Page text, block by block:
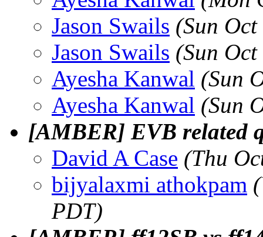
Jason Swails (Sun
Jason Swails (Sun
Ayesha Kanwal (Sun
Ayesha Kanwal (Sun
[AMBER] EVB related
David A Case (Thu
bijyalaxmi athokpam
PDT)